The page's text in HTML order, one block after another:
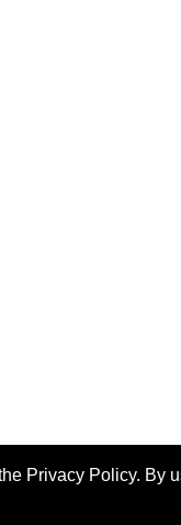
Privacy Policy. By